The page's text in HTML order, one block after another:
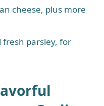
cheese, plus more
fresh parsley, for